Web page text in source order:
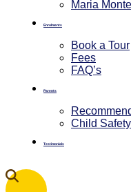
Maria
Enrolments
Book a Tour
Fees
FAQ’s
Parents
Child Safety
Testimonials